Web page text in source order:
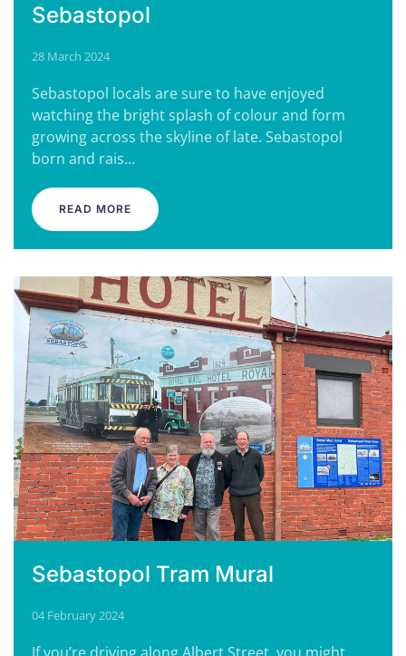
Sebastopol
28 March 2024
Sebastopol locals are sure to have enjoyed
watching the bright splash of colour and form
growing across the skyline of late. Sebastopol
born and rais…
READ MORE
Sebastopol Tram Mural
04 February 2024